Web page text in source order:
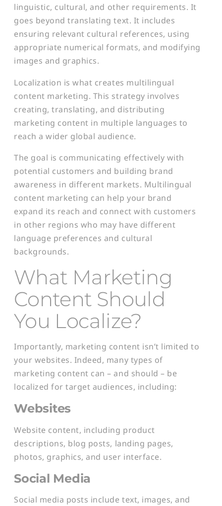
linguistic, cultural, and other requirements. It
goes beyond translating text. It includes
ensuring relevant cultural references, using
appropriate numerical formats, and modifying
images and graphics.
Localization is what creates multilingual
content marketing. This strategy involves
creating, translating, and distributing
marketing content in multiple languages to
reach a wider global audience.
The goal is communicating effectively with
potential customers and building brand
awareness in different markets. Multilingual
content marketing can help your brand
expand its reach and connect with customers
in other regions who may have different
language preferences and cultural
backgrounds.
What Marketing
Content Should
You Localize?
Importantly, marketing content isn’t limited to
your websites. Indeed, many types of
marketing content can – and should – be
localized for target audiences, including:
Websites
Website content, including product
descriptions, blog posts, landing pages,
photos, graphics, and user interface.
Social Media
Social media posts include text, images, and